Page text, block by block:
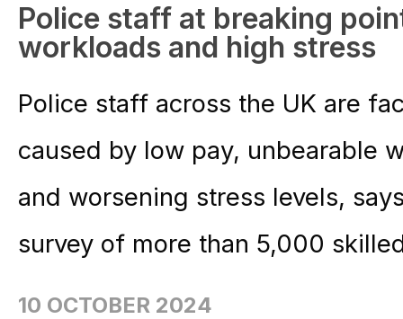
Police staff at breaking
workloads and high stress
Police staff across the UK are
caused by low pay, unbearable
and worsening stress levels,
survey of more than 5,000
10 OCTOBER 2024